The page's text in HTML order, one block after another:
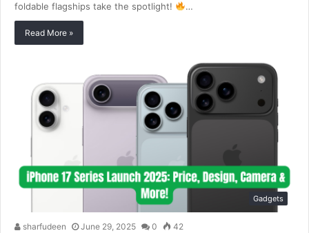
foldable flagships take the spotlight!
…
Read More »
Gadgets
sharfudeen June 29, 2025 0 42